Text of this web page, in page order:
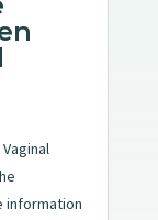
information